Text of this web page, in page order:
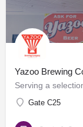
Yazoo Brewing
Gate C25